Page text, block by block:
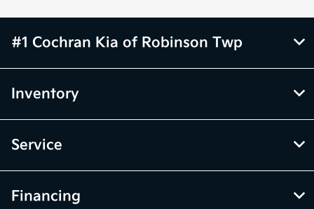
#1 Cochran Kia of Robinson Twp
Inventory
Service
Financing